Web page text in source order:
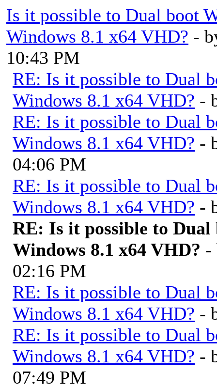
Is it possible to Dual boot
Windows 8.1 x64 VHD? -
10:43 PM
RE: Is it possible to Dual
Windows 8.1 x64 VHD? -
RE: Is it possible to Dual
Windows 8.1 x64 VHD? -
04:06 PM
RE: Is it possible to Dual
Windows 8.1 x64 VHD? -
RE: Is it possible to Dual
Windows 8.1 x64 VHD? -
02:16 PM
RE: Is it possible to Dual
Windows 8.1 x64 VHD? -
RE: Is it possible to Dual
Windows 8.1 x64 VHD? -
07:49 PM